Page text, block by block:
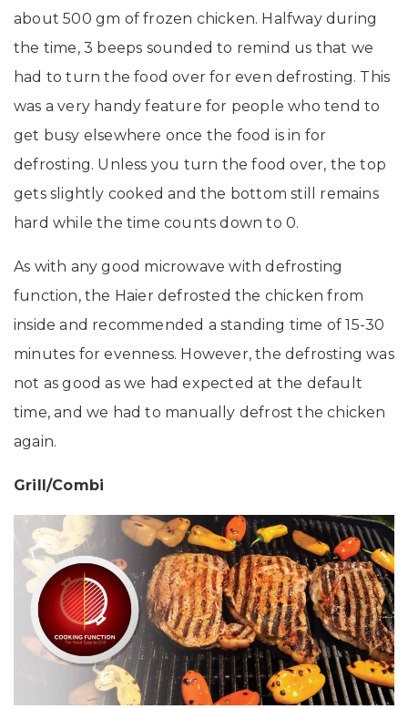
about 500 gm of frozen chicken. Halfway during
the time, 3 beeps sounded to remind us that we
had to turn the food over for even defrosting. This
was a very handy feature for people who tend to
get busy elsewhere once the food is in for
defrosting. Unless you turn the food over, the top
gets slightly cooked and the bottom still remains
hard while the time counts down to 0.
As with any good microwave with defrosting
function, the Haier defrosted the chicken from
inside and recommended a standing time of 15-30
minutes for evenness. However, the defrosting was
not as good as we had expected at the default
time, and we had to manually defrost the chicken
again.
Grill/Combi